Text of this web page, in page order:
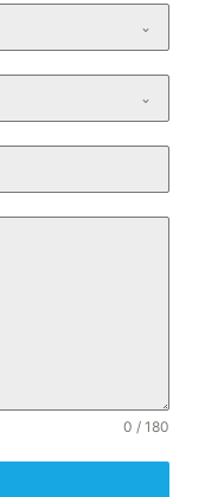
0 / 180